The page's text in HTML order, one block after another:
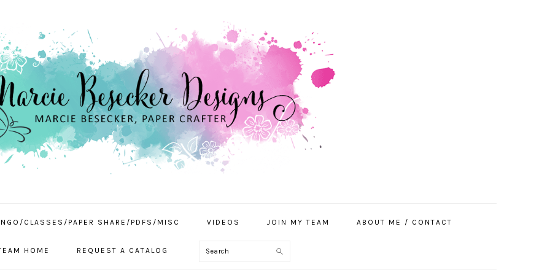
CLASSES/PAPER SHARE/PDFS/MISC VIDEOS JOIN MY TEAM ABOUT ME / CONTACT
HOME REQUEST A CATALOG Search